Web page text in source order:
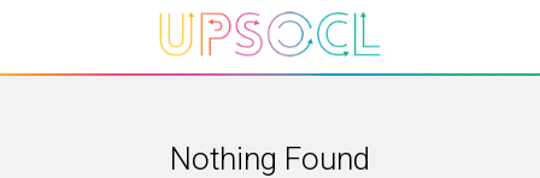
Nothing Found